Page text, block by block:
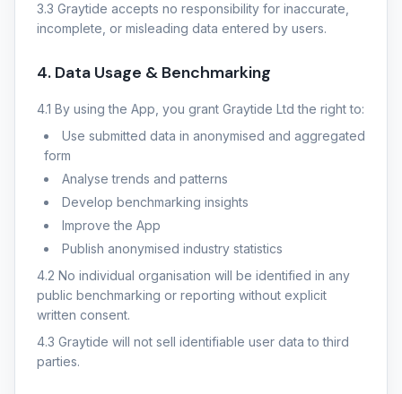
3.3 Graytide accepts no responsibility for inaccurate,
incomplete, or misleading data entered by users.
4. Data Usage & Benchmarking
4.1 By using the App, you grant Graytide Ltd the right to:
Use submitted data in anonymised and aggregated
form
Analyse trends and patterns
Develop benchmarking insights
Improve the App
Publish anonymised industry statistics
4.2 No individual organisation will be identified in any
public benchmarking or reporting without explicit
written consent.
4.3 Graytide will not sell identifiable user data to third
parties.